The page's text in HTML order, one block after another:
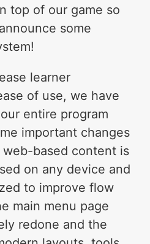
top of our game so
some
learner
of use, we have
entire program
important changes
based content is
on any device and
to improve flow
main menu page
redone and the